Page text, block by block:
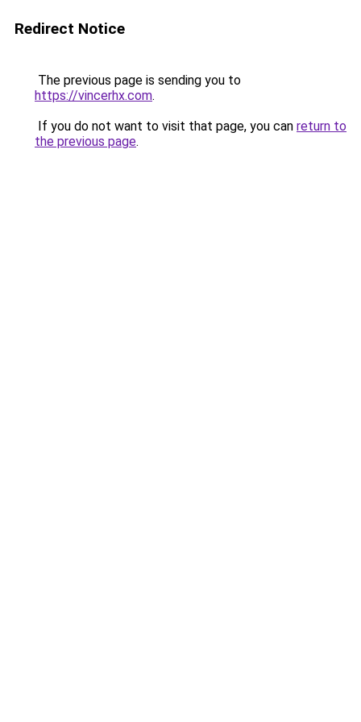
Redirect Notice
The previous page is sending you to
https://vincerhx.com.
If you do not want to visit that page, you can return to
the previous page.